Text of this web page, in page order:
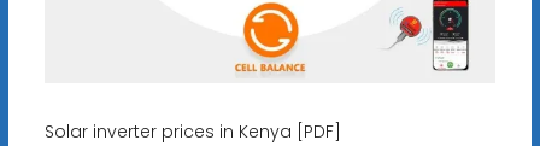
Solar inverter prices in Kenya [PDF]